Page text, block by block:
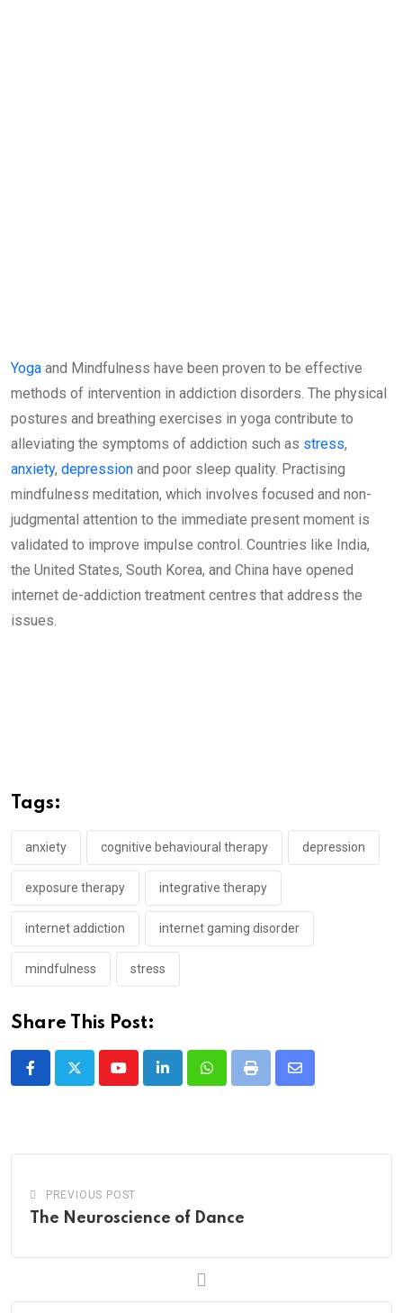
Yoga and Mindfulness have been proven to be effective
methods of intervention in addiction disorders. The physical
postures and breathing exercises in yoga contribute to
alleviating the symptoms of addiction such as stress,
anxiety, depression and poor sleep quality. Practising
mindfulness meditation, which involves focused and non-
judgmental attention to the immediate present moment is
validated to improve impulse control. Countries like India,
the United States, South Korea, and China have opened
internet de-addiction treatment centres that address the
issues.
Tags:
anxiety cognitive behavioural therapy depression
exposure therapy integrative therapy
internet addiction internet gaming disorder
mindfulness stress
Share This Post:
YoutubeLinkedInWhatsappPrint
Share
PREVIOUS POST
The Neuroscience of Dance